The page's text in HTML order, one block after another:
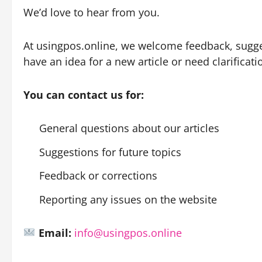
We’d love to hear from you.
At usingpos.online, we welcome feedback,
have an idea for a new article or need
You can contact us for:
General questions about our articles
Suggestions for future topics
Feedback or corrections
Reporting any issues on the website
Email: info@usingpos.online